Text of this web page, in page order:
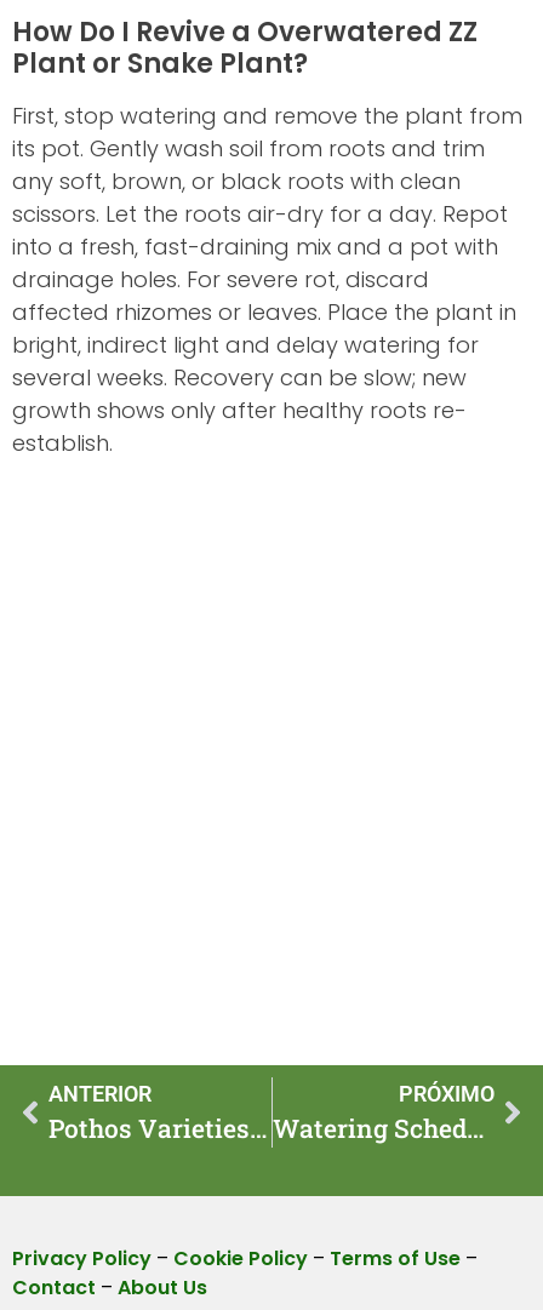
How Do I Revive a Overwatered ZZ
Plant or Snake Plant?
First, stop watering and remove the plant from
its pot. Gently wash soil from roots and trim
any soft, brown, or black roots with clean
scissors. Let the roots air-dry for a day. Repot
into a fresh, fast-draining mix and a pot with
drainage holes. For severe rot, discard
affected rhizomes or leaves. Place the plant in
bright, indirect light and delay watering for
several weeks. Recovery can be slow; new
growth shows only after healthy roots re-
establish.
ANTERIOR
Pothos Varieties That Thrive in Dark Corners and Look Lush
PRÓXIMO
Watering Schedule: When to Water Different Houseplants
Privacy Policy – Cookie Policy – Terms of Use –
Contact – About Us